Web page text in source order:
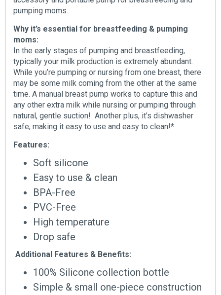
pumping moms.
Why it’s essential for breastfeeding & pumping
moms:
In the early stages of pumping and breastfeeding,
typically your milk production is extremely abundant.
While you’re pumping or nursing from one breast, there
may be some milk coming from the other at the same
time. A manual breast pump works to capture this and
any other extra milk while nursing or pumping through
natural, gentle suction! Another plus, it’s dishwasher
safe, making it easy to use and easy to clean!*
Features:
Soft silicone
Easy to use & clean
BPA-Free
PVC-Free
High temperature
Drop safe
Additional Features & Benefits:
100% Silicone collection bottle
Simple & small one-piece construction